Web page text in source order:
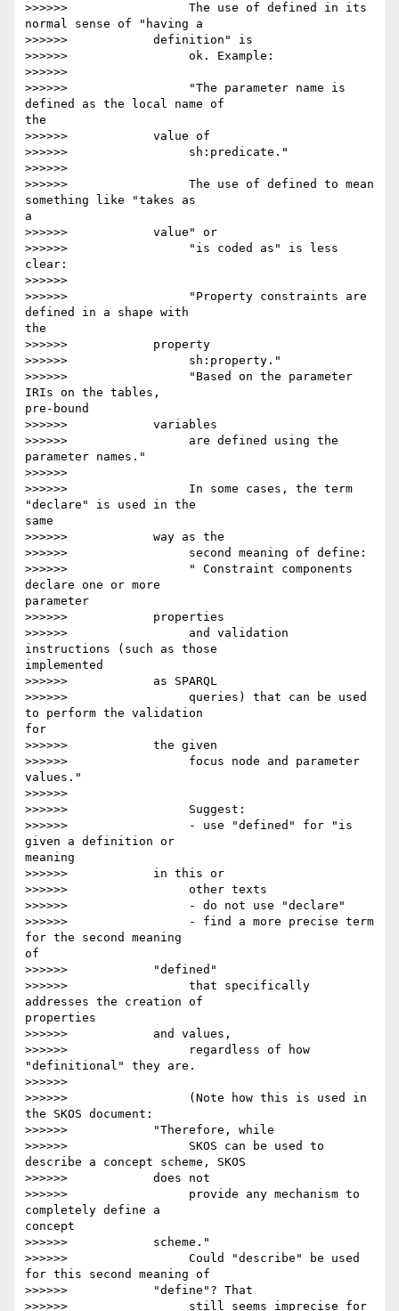
>>>>>>                 The use of defined in its
normal sense of "having a
>>>>>>            definition" is
>>>>>>                 ok. Example:
>>>>>>
>>>>>>                 "The parameter name is
defined as the local name of
the
>>>>>>            value of
>>>>>>                 sh:predicate."
>>>>>>
>>>>>>                 The use of defined to mean
something like "takes as
a
>>>>>>            value" or
>>>>>>                 "is coded as" is less
clear:
>>>>>>
>>>>>>                 "Property constraints are
defined in a shape with
the
>>>>>>            property
>>>>>>                 sh:property."
>>>>>>                 "Based on the parameter
IRIs on the tables,
pre-bound
>>>>>>            variables
>>>>>>                 are defined using the
parameter names."
>>>>>>
>>>>>>                 In some cases, the term
"declare" is used in the
same
>>>>>>            way as the
>>>>>>                 second meaning of define:
>>>>>>                 " Constraint components
declare one or more
parameter
>>>>>>            properties
>>>>>>                 and validation
instructions (such as those
implemented
>>>>>>            as SPARQL
>>>>>>                 queries) that can be used
to perform the validation
for
>>>>>>            the given
>>>>>>                 focus node and parameter
values."
>>>>>>
>>>>>>                 Suggest:
>>>>>>                 - use "defined" for "is
given a definition or
meaning
>>>>>>            in this or
>>>>>>                 other texts
>>>>>>                 - do not use "declare"
>>>>>>                 - find a more precise term
for the second meaning
of
>>>>>>            "defined"
>>>>>>                 that specifically
addresses the creation of
properties
>>>>>>            and values,
>>>>>>                 regardless of how
"definitional" they are.
>>>>>>
>>>>>>                 (Note how this is used in
the SKOS document:
>>>>>>            "Therefore, while
>>>>>>                 SKOS can be used to
describe a concept scheme, SKOS
>>>>>>            does not
>>>>>>                 provide any mechanism to
completely define a
concept
>>>>>>            scheme."
>>>>>>                 Could "describe" be used
for this second meaning of
>>>>>>            "define"? That
>>>>>>                 still seems imprecise for